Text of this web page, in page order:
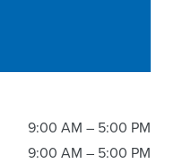
9:00 AM – 5:00 PM
9:00 AM – 5:00 PM